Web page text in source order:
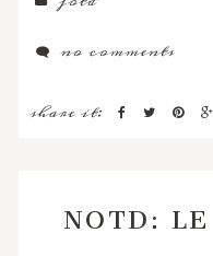
no comments
share it:
NOTD: